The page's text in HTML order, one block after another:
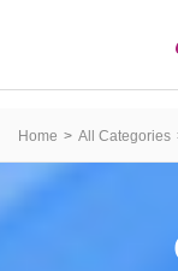
Home All Categories